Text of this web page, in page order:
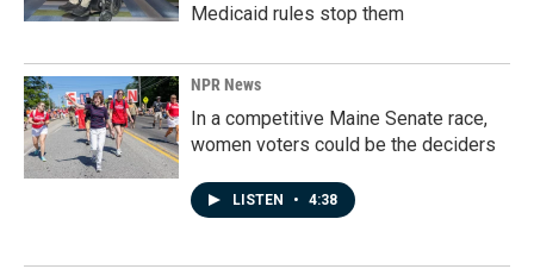
Medicaid rules stop them
NPR News
In a competitive Maine Senate race,
women voters could be the deciders
LISTEN • 4:38